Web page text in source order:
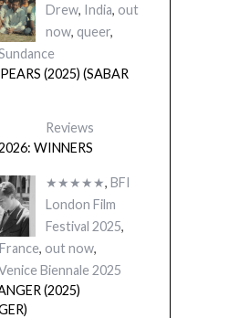
Drew, India, out
now, queer,
(2025) (SABAR
Reviews
WINNERS
★★★★★, BFI
London Film
Festival 2025,
France, out now,
Biennale 2025
(2025)